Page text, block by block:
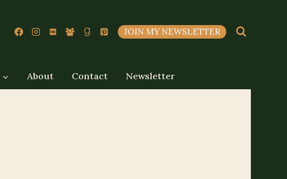
JOIN MY NEWSLETTER
About Contact Newsletter